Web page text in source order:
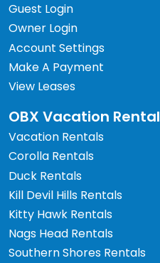
Guest Login
Owner Login
Account Settings
Make A Payment
View Leases
OBX Vacation Rental
Vacation Rentals
Corolla Rentals
Duck Rentals
Kill Devil Hills Rentals
Kitty Hawk Rentals
Nags Head Rentals
Southern Shores Rentals